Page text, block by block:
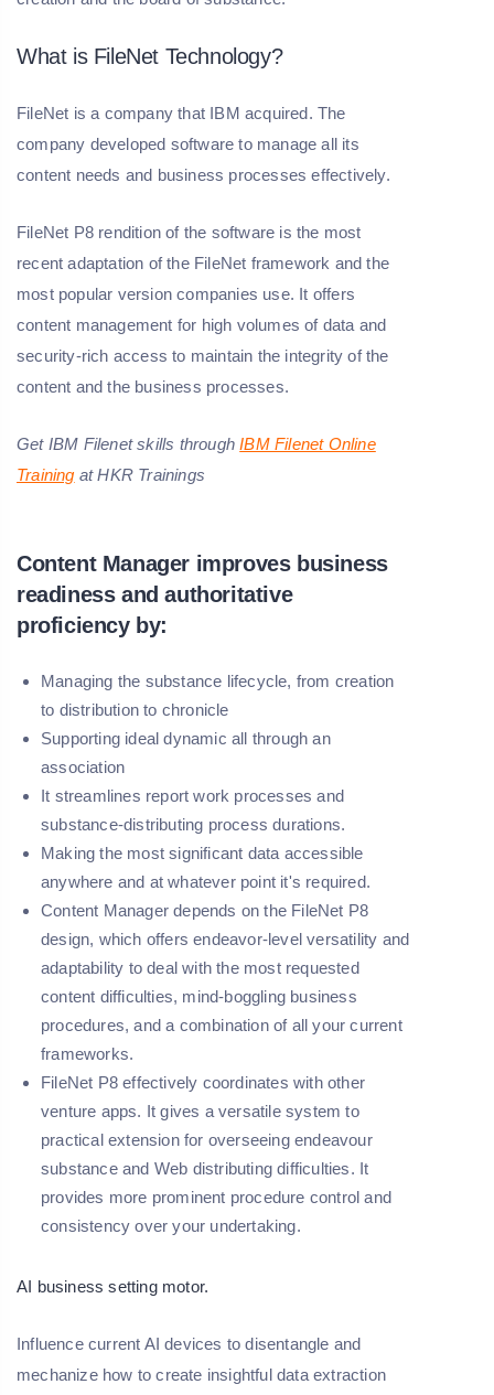
What is FileNet Technology?
FileNet is a company that IBM acquired. The
company developed software to manage all its
content needs and business processes effectively.
FileNet P8 rendition of the software is the most
recent adaptation of the FileNet framework and the
most popular version companies use. It offers
content management for high volumes of data and
security-rich access to maintain the integrity of the
content and the business processes.
Get IBM Filenet skills throughIBM Filenet Online
Training at HKR Trainings
Content Manager improves business
readiness and authoritative
proficiency by:
Managing the substance lifecycle, from creation
to distribution to chronicle
Supporting ideal dynamic all through an
association
It streamlines report work processes and
substance-distributing process durations.
Making the most significant data accessible
anywhere and at whatever point it's required.
Content Manager depends on the FileNet P8
design, which offers endeavor-level versatility and
adaptability to deal with the most requested
content difficulties, mind-boggling business
procedures, and a combination of all your current
frameworks.
FileNet P8 effectively coordinates with other
venture apps. It gives a versatile system to
practical extension for overseeing endeavour
substance and Web distributing difficulties. It
provides more prominent procedure control and
consistency over your undertaking.
AI business setting motor.
Influence current AI devices to disentangle and
mechanize how to create insightful data extraction